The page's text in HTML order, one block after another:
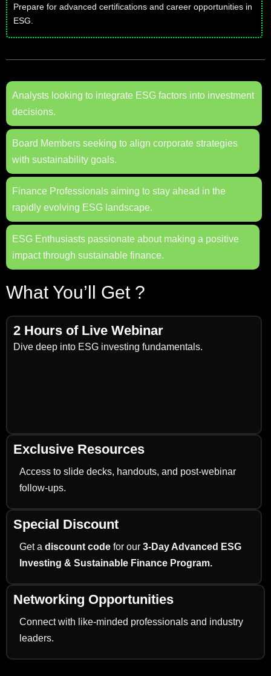
Prepare for advanced certifications and career opportunities in
ESG.
Analysts looking to integrate ESG factors into investment
decisions.
Board Members seeking to align corporate strategies
with sustainability goals.
Finance Professionals aiming to stay ahead in the
rapidly evolving ESG landscape.
ESG Enthusiasts passionate about making a positive
impact through sustainable finance.
What You’ll Get ?
2 Hours of Live Webinar
Dive deep into ESG investing fundamentals.
Exclusive Resources
Access to slide decks, handouts, and post-webinar
follow-ups.
Special Discount
Get a discount code for our 3-Day Advanced ESG
Investing & Sustainable Finance Program.
Networking Opportunities
Connect with like-minded professionals and industry
leaders.